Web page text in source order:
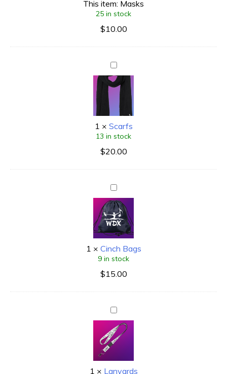
This item: Masks
25 in stock
$10.00
1 × Scarfs
13 in stock
$20.00
1 × Cinch Bags
9 in stock
$15.00
1 × Lanyards